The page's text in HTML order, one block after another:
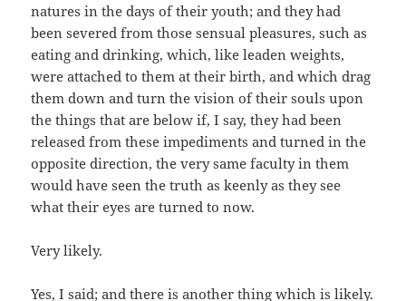
natures in the days of their youth; and they had
been severed from those sensual pleasures, such as
eating and drinking, which, like leaden weights,
were attached to them at their birth, and which drag
them down and turn the vision of their souls upon
the things that are below if, I say, they had been
released from these impediments and turned in the
opposite direction, the very same faculty in them
would have seen the truth as keenly as they see
what their eyes are turned to now.
Very likely.
Yes, I said; and there is another thing which is likely.